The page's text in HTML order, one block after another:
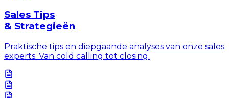
Sales Tips
& Strategieën
Praktische tips en diepgaande analyses van onze sales
experts. Van cold calling tot closing.